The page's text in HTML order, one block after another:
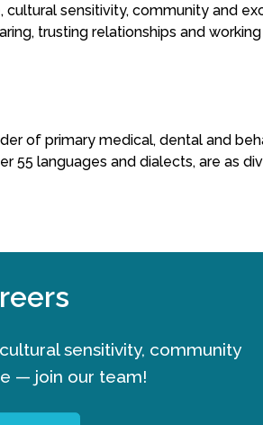
cultural sensitivity, community and
trusting relationships and
of primary medical, dental and
55 languages and dialects, are as
sensitivity, community
— join our team!